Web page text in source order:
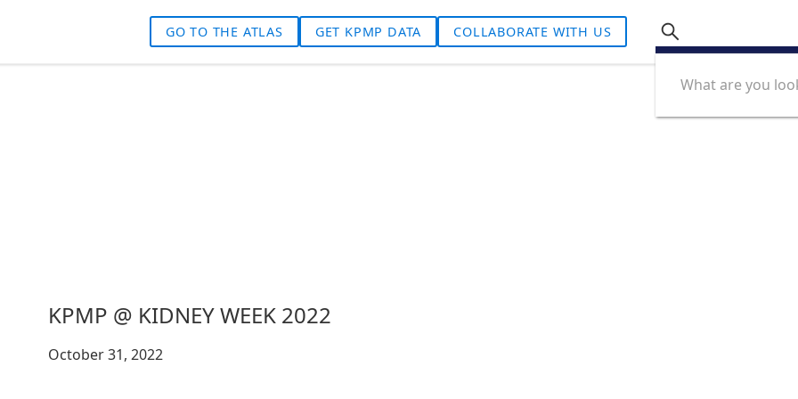
GO TO THE ATLAS GET KPMP DATA COLLABORATE WITH US
KPMP @ KIDNEY WEEK 2022
October 31, 2022